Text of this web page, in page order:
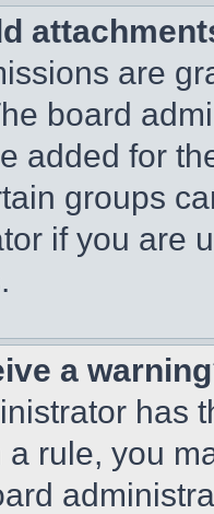
are
board
added for
groups
if you are
a
has
rule, you